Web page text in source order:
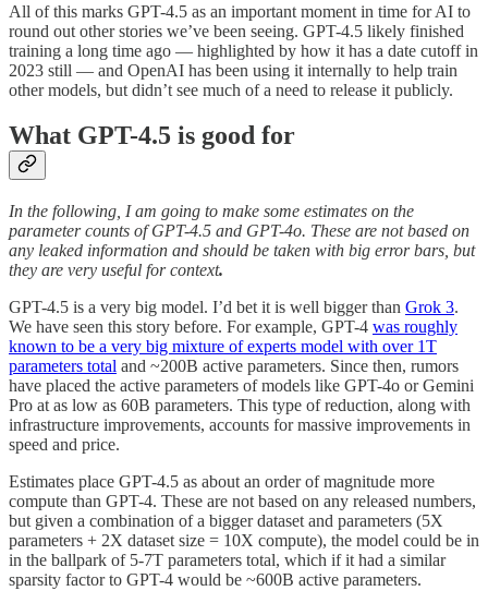
All of this marks GPT-4.5 as an important moment in time for AI to
round out other stories we’ve been seeing. GPT-4.5 likely finished
training a long time ago — highlighted by how it has a date cutoff in
2023 still — and OpenAI has been using it internally to help train
other models, but didn’t see much of a need to release it publicly.
What GPT-4.5 is good for
In the following, I am going to make some estimates on the
parameter counts of GPT-4.5 and GPT-4o. These are not based on
any leaked information and should be taken with big error bars, but
they are very useful for context.
GPT-4.5 is a very big model. I’d bet it is well bigger than Grok 3.
We have seen this story before. For example, GPT-4 was roughly
known to be a very big mixture of experts model with over 1T
parameters total and ~200B active parameters. Since then, rumors
have placed the active parameters of models like GPT-4o or Gemini
Pro at as low as 60B parameters. This type of reduction, along with
infrastructure improvements, accounts for massive improvements in
speed and price.
Estimates place GPT-4.5 as about an order of magnitude more
compute than GPT-4. These are not based on any released numbers,
but given a combination of a bigger dataset and parameters (5X
parameters + 2X dataset size = 10X compute), the model could be in
in the ballpark of 5-7T parameters total, which if it had a similar
sparsity factor to GPT-4 would be ~600B active parameters.